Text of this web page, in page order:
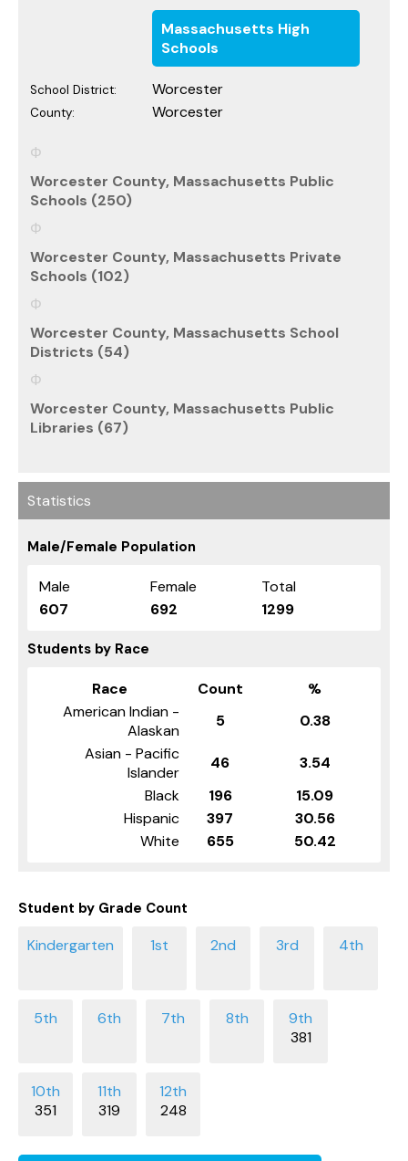
Massachusetts High
Schools
School District: Worcester
County: Worcester
Worcester County, Massachusetts Public
Schools (250)
Worcester County, Massachusetts Private
Schools (102)
Worcester County, Massachusetts School
Districts (54)
Worcester County, Massachusetts Public
Libraries (67)
Statistics
Male/Female Population
Male Female
Total
607
692 1299
Students by Race
Race Count
%
American Indian -
Alaskan
5
0.38
Asian - Pacific
Islander
46
3.54
Black
196
15.09
Hispanic
397
30.56
White
655 50.42
Student by Grade Count
381
351 319 248